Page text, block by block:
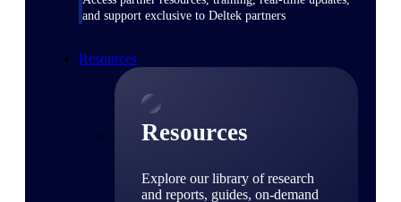
and support exclusive to Deltek partners
Resources
Resources
Explore our library of research
and reports, guides, on-demand